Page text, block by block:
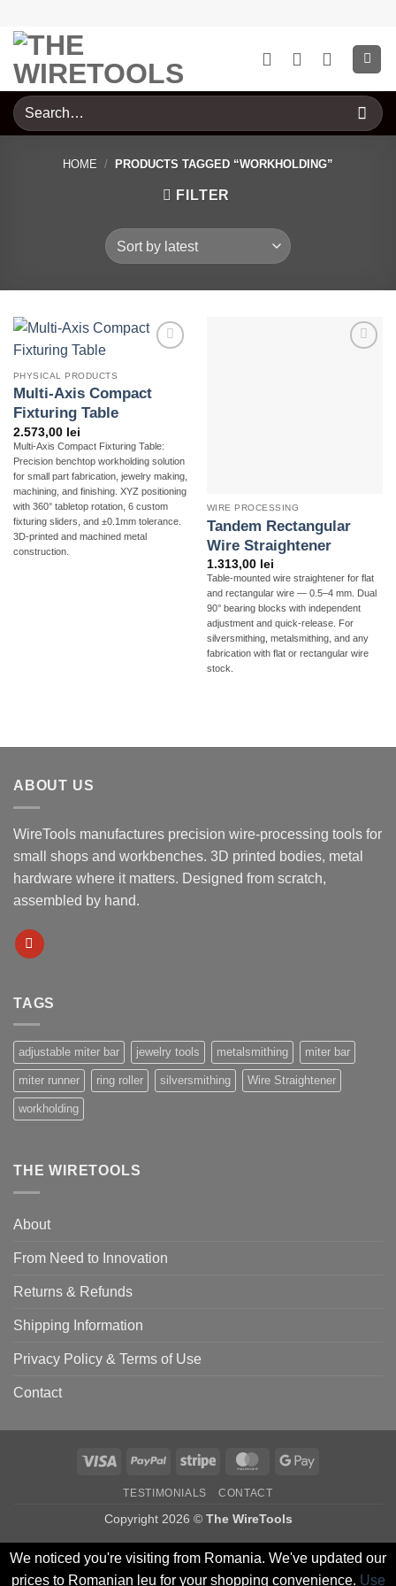
content
Search
for:
HOME / PRODUCTS TAGGED “WORKHOLDING”
FILTER
PHYSICAL PRODUCTS
Multi-Axis Compact
Fixturing Table
2.573,00 lei
Multi-Axis Compact Fixturing Table:
Precision benchtop workholding solution
for small part fabrication, jewelry making,
machining, and finishing. XYZ positioning
with 360° tabletop rotation, 6 custom
fixturing sliders, and ±0.1mm tolerance.
3D-printed and machined metal
construction.
WIRE PROCESSING
Tandem Rectangular
Wire Straightener
1.313,00 lei
Table-mounted wire straightener for flat
and rectangular wire — 0.5–4 mm. Dual
90° bearing blocks with independent
adjustment and quick-release. For
silversmithing, metalsmithing, and any
fabrication with flat or rectangular wire
stock.
ABOUT US
WireTools manufactures precision wire-processing tools for
small shops and workbenches. 3D printed bodies, metal
hardware where it matters. Designed from scratch,
assembled by hand.
TAGS
adjustable miter bar jewelry tools metalsmithing miter bar
miter runner ring roller silversmithing Wire Straightener
workholding
THE WIRETOOLS
About
From Need to Innovation
Returns & Refunds
Shipping Information
Privacy Policy & Terms of Use
Contact
Visa PayPal Stripe MasterCardGoogle
TESTIMONIALS CONTACT
Copyright 2026 © The WireTools
We noticed you're visiting from Romania. We've updated our
prices to Romanian leu for your shopping convenience. Use